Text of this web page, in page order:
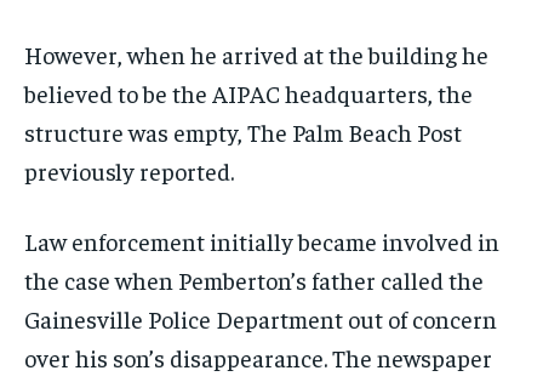
However, when he arrived at the building he
believed to be the AIPAC headquarters, the
structure was empty, The Palm Beach Post
previously reported.
Law enforcement initially became involved in
the case when Pemberton’s father called the
Gainesville Police Department out of concern
over his son’s disappearance. The newspaper